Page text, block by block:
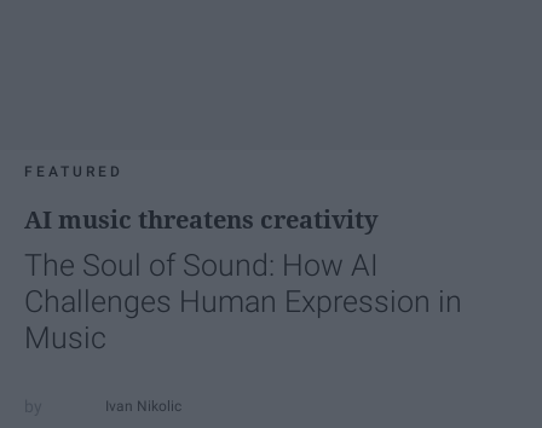
FEATURED
AI music threatens creativity
The Soul of Sound: How AI
Challenges Human Expression in
Music
Ivan Nikolic